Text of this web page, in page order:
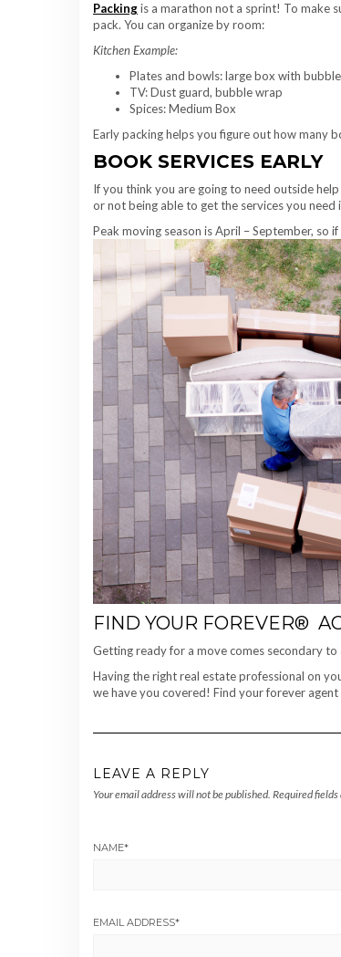
Packingis a marathon not a sprint! To make
pack. You can organize by room:
Kitchen Example:
Plates and bowls: large box with
TV: Dust guard, bubble wrap
Spices: Medium Box
Early packing helps you figure out how many
BOOK SERVICES EARLY
If you think you are going to need outside
or not being able to get the services you need
Peak moving season is April – September, so
FIND YOUR FOREVER®
Getting ready for a move comes secondary
Having the right real estate professional on
we have you covered! Find your forever
LEAVE A REPLY
Your email address will not be published. Required
NAME*
EMAIL ADDRESS*